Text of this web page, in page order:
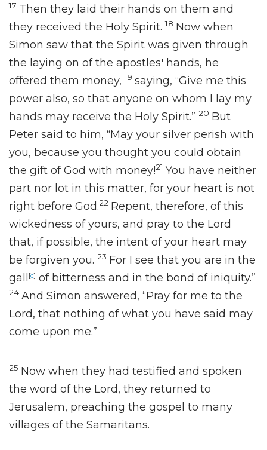
17 Then they laid their hands on them and
they received the Holy Spirit. 18 Now when
Simon saw that the Spirit was given through
the laying on of the apostles' hands, he
offered them money, 19 saying, “Give me this
power also, so that anyone on whom I lay my
hands may receive the Holy Spirit.” 20 But
Peter said to him, “May your silver perish with
you, because you thought you could obtain
the gift of God with money!21 You have neither
part nor lot in this matter, for your heart is not
right before God.22 Repent, therefore, of this
wickedness of yours, and pray to the Lord
that, if possible, the intent of your heart may
be forgiven you. 23 For I see that you are in the
gall
[c] of bitterness and in the bond of iniquity.”
24 And Simon answered, “Pray for me to the
Lord, that nothing of what you have said may
come upon me.”
25 Now when they had testified and spoken
the word of the Lord, they returned to
Jerusalem, preaching the gospel to many
villages of the Samaritans.